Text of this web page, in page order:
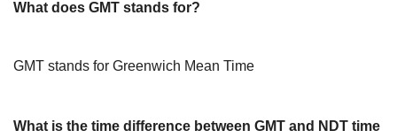
What does GMT stands for?
GMT stands for Greenwich Mean Time
What is the time difference between GMT and NDT time